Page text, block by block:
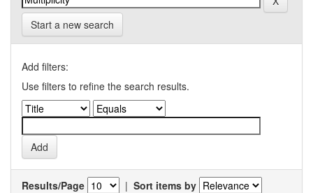
Start a new search
Add filters:
Use filters to refine the search results.
Results/Page | Sort items by